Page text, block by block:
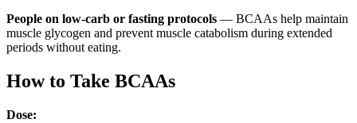
People on low-carb or fasting protocols — BCAAs help maintain
muscle glycogen and prevent muscle catabolism during extended
periods without eating.
How to Take BCAAs
Dose: